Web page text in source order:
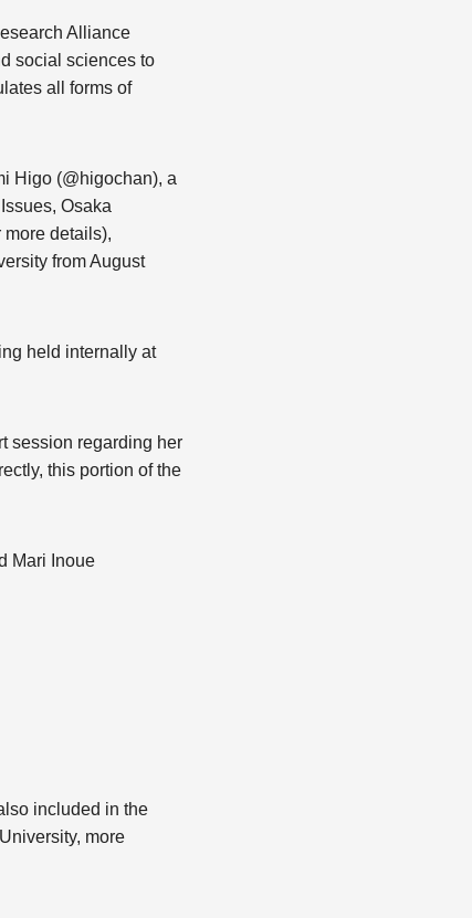
Alliance
social sciences to
all forms of
Higo (@higochan), a
Osaka
details),
from August
held internally at
session regarding her
this portion of the
Mari Inoue
included in the
more